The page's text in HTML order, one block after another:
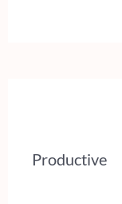
Productive